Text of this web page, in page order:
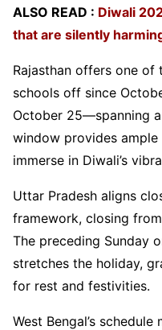
ALSO READ : Diwali
that are silently
Rajasthan offers one
schools off since
October 25—spanning
window provides
immerse in Diwali’s
Uttar Pradesh aligns
framework, closing
The preceding Sunday
stretches the holiday,
for rest and festivities.
West Bengal’s